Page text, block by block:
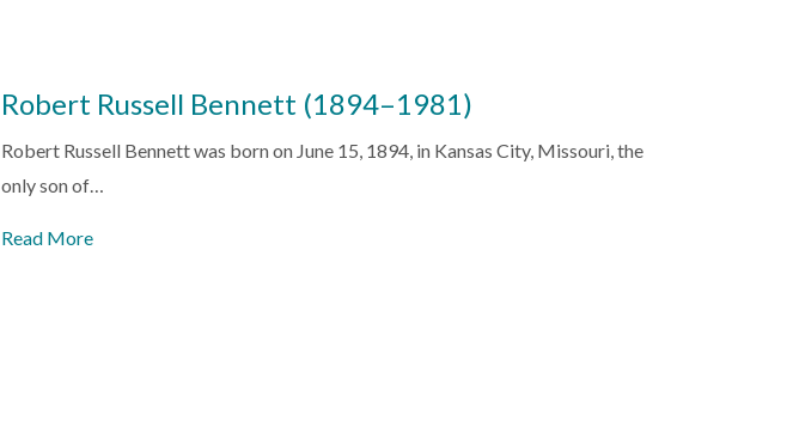
Robert Russell Bennett (1894–1981)
Robert Russell Bennett was born on June 15, 1894, in Kansas City, Missouri, the
only son of…
Read More